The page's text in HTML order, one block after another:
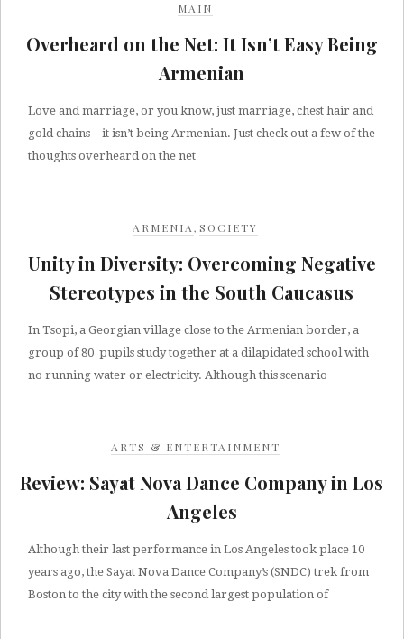
MAIN
Overheard on the Net: It Isn’t Easy Being
Armenian
Love and marriage, or you know, just marriage, chest hair and
gold chains – it isn’t being Armenian. Just check out a few of the
thoughts overheard on the net
ARMENIA , SOCIETY
Unity in Diversity: Overcoming Negative
Stereotypes in the South Caucasus
In Tsopi, a Georgian village close to the Armenian border, a
group of 80 pupils study together at a dilapidated school with
no running water or electricity. Although this scenario
ARTS & ENTERTAINMENT
Review: Sayat Nova Dance Company in Los
Angeles
Although their last performance in Los Angeles took place 10
years ago, the Sayat Nova Dance Company’s (SNDC) trek from
Boston to the city with the second largest population of